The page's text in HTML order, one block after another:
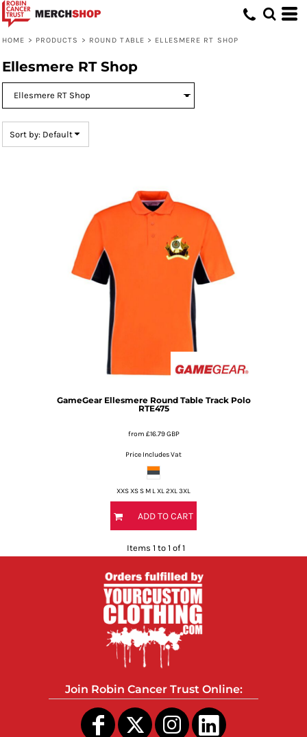
HOME > PRODUCTS > ROUND TABLE > ELLESMERE RT SHOP
Ellesmere RT Shop
Sort by: Default
GameGear Ellesmere Round Table Track Polo
RTE475
from £16.79GBP
Price Includes Vat
XXS XS S M L XL 2XL 3XL
ADD TO CART
Items 1 to 1 of 1
Join Robin Cancer Trust Online:
Default